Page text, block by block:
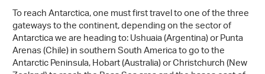
To reach Antarctica, one must first travel to one of the three
gateways to the continent, depending on the sector of
Antarctica we are heading to: Ushuaia (Argentina) or Punta
Arenas (Chile) in southern South America to go to the
Antarctic Peninsula, Hobart (Australia) or Christchurch (New